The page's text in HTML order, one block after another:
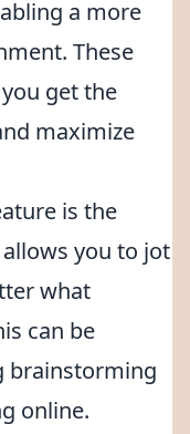
a more
These
get the
maximize
is the
you to jot
what
can be
brainstorming
online.